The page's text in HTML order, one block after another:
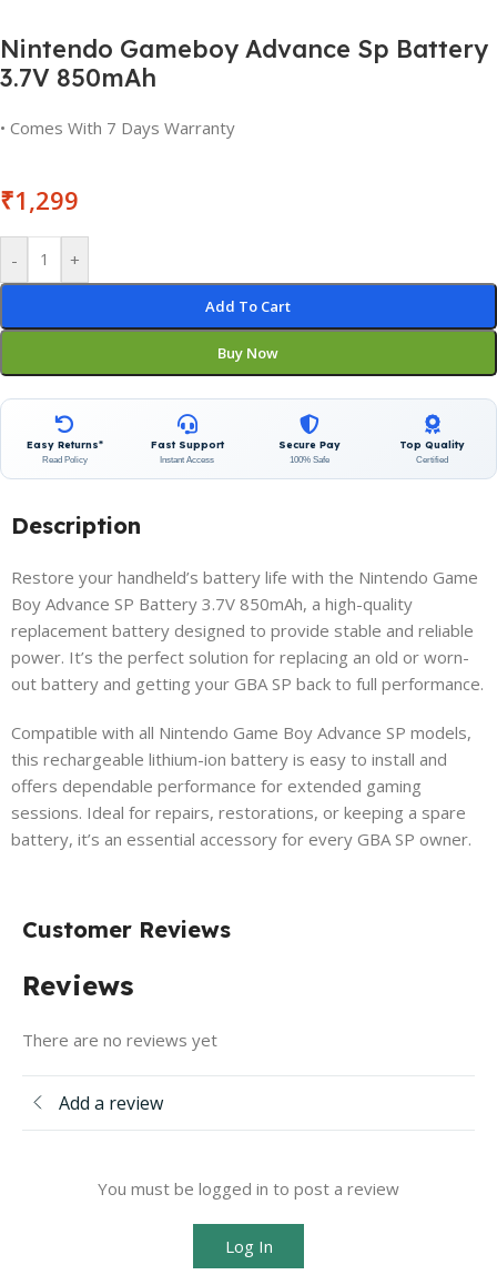
Nintendo Gameboy Advance Sp Battery
3.7V 850mAh
• Comes With 7 Days Warranty
₹1,299
- +
Add To Cart
Buy Now
Easy Returns*
Read Policy
Fast Support
Instant Access
Secure Pay
100% Safe
Top Quality
Certified
Description
Restore your handheld’s battery life with the Nintendo Game
Boy Advance SP Battery 3.7V 850mAh, a high-quality
replacement battery designed to provide stable and reliable
power. It’s the perfect solution for replacing an old or worn-
out battery and getting your GBA SP back to full performance.
Compatible with all Nintendo Game Boy Advance SP models,
this rechargeable lithium-ion battery is easy to install and
offers dependable performance for extended gaming
sessions. Ideal for repairs, restorations, or keeping a spare
battery, it’s an essential accessory for every GBA SP owner.
Customer Reviews
Reviews
There are no reviews yet
Add a review
You must be logged in to post a review
Log In